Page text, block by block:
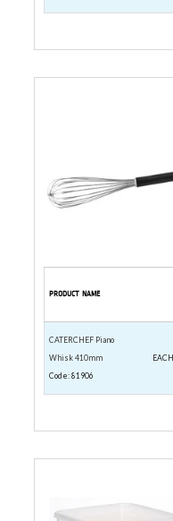
PRODUCT NAME
CATERCHEF Piano
Whisk 410mm
Code: 81906
EACH